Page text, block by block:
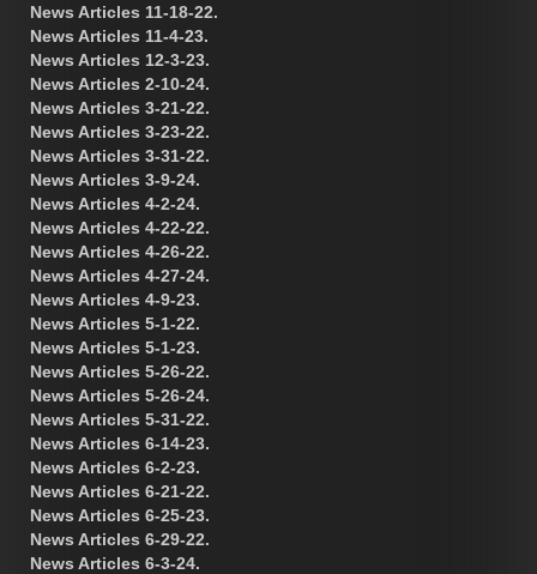
News Articles 11-18-22.
News Articles 11-4-23.
News Articles 12-3-23.
News Articles 2-10-24.
News Articles 3-21-22.
News Articles 3-23-22.
News Articles 3-31-22.
News Articles 3-9-24.
News Articles 4-2-24.
News Articles 4-22-22.
News Articles 4-26-22.
News Articles 4-27-24.
News Articles 4-9-23.
News Articles 5-1-22.
News Articles 5-1-23.
News Articles 5-26-22.
News Articles 5-26-24.
News Articles 5-31-22.
News Articles 6-14-23.
News Articles 6-2-23.
News Articles 6-21-22.
News Articles 6-25-23.
News Articles 6-29-22.
News Articles 6-3-24.